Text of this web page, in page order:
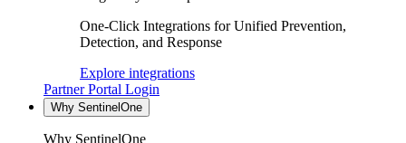
One-Click Integrations for Unified Prevention,
Detection, and Response
Explore integrations
Partner Portal Login
Why SentinelOne
Why SentinelOne